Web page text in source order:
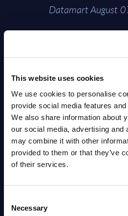
This website uses cookies
We use cookies to personalise
provide social media features
We also share information about
our social media, advertising and
may combine it with other
provided to them or that they’ve
of their services.
Selection
Necessary
Datamart August
AI (Artificial
Datamart August
Expert View:
Platform
OpenShift,
Ansible
Market reports
Engineers – The